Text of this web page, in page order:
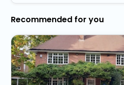
Recommended for you